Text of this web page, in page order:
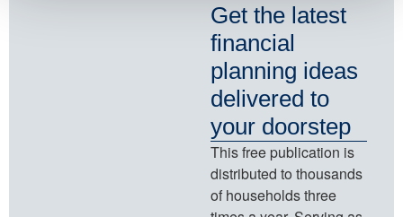
Get the latest
financial
planning ideas
delivered to
your doorstep
This free publication is
distributed to thousands
of households three